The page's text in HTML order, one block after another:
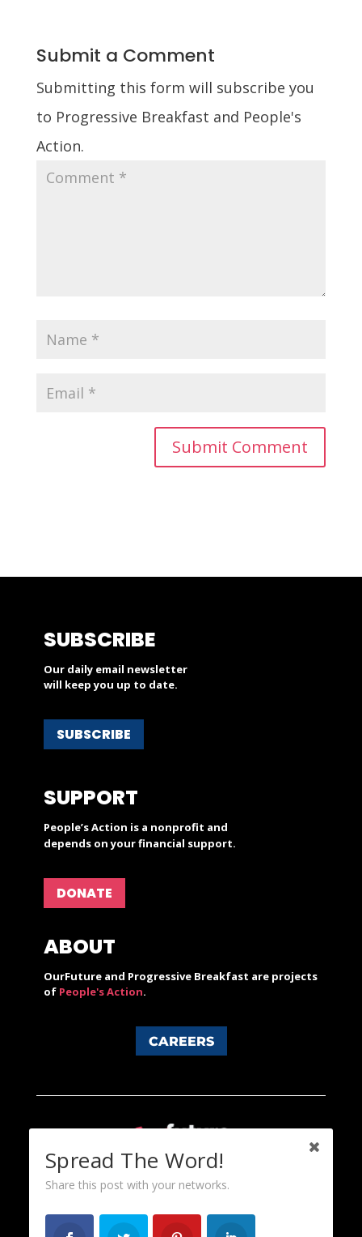
Submit a Comment
Submitting this form will subscribe you
to Progressive Breakfast and People's
Action.
SUBSCRIBE
Our daily email newsletter
will keep you up to date.
SUBSCRIBE
SUPPORT
People’s Action is a nonprofit and
depends on your financial support.
DONATE
ABOUT
OurFuture and Progressive Breakfast are projects
of People's Action.
CAREERS
Spread The Word!
Share this post with your networks.